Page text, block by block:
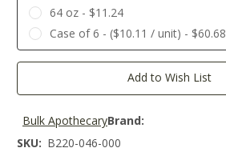
64 oz - $11.24
Case of 6 - ($10.11 / unit) - $60.68
Current
Add to Wish List
Brand:
Bulk Apothecary
SKU: B220-046-000